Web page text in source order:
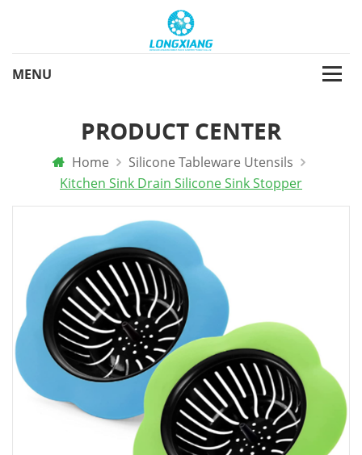
PRODUCT CENTER
Home
Silicone Tableware Utensils
Kitchen Sink Drain Silicone Sink Stopper